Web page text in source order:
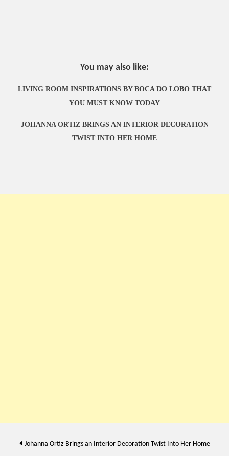
You may also like:
LIVING ROOM INSPIRATIONS BY BOCA DO LOBO THAT
YOU MUST KNOW TODAY
JOHANNA ORTIZ BRINGS AN INTERIOR DECORATION
TWIST INTO HER HOME
Post
Johanna Ortiz Brings an Interior Decoration Twist Into Her Home